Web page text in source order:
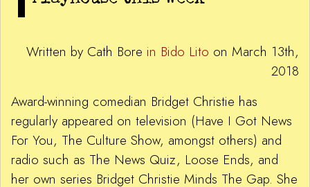
Written by Cath Bore in Bido Lito on March 13th,
2018
Award-winning comedian Bridget Christie has
regularly appeared on television (Have I Got News
For You, The Culture Show, amongst others) and
radio such as The News Quiz, Loose Ends, and
her own series Bridget Christie Minds The Gap. She